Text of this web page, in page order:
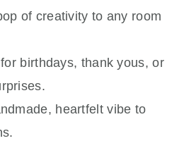
of creativity to any room
birthdays, thank yous, or
heartfelt vibe to